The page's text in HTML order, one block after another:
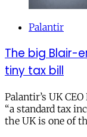
Palantir
The big Blair-
tiny tax bill
Palantir’s UK
“a standard tax
the UK is one of